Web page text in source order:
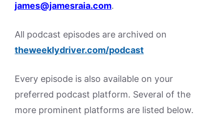
james@jamesraia.com.
All podcast episodes are archived on
theweeklydriver.com/podcast
Every episode is also available on your
preferred podcast platform. Several of the
more prominent platforms are listed below.